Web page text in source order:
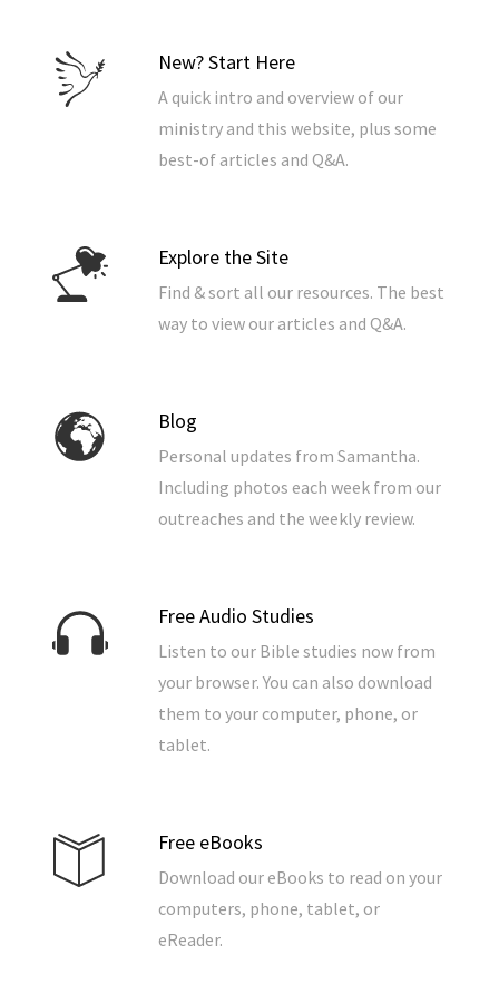
New? Start Here
A quick intro and overview of our
ministry and this website, plus some
best-of articles and Q&A.
Explore the Site
Find & sort all our resources. The best
way to view our articles and Q&A.
Blog
Personal updates from Samantha.
Including photos each week from our
outreaches and the weekly review.
Free Audio Studies
Listen to our Bible studies now from
your browser. You can also download
them to your computer, phone, or
tablet.
Free eBooks
Download our eBooks to read on your
computers, phone, tablet, or
eReader.